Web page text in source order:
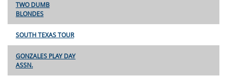
TWO DUMB
BLONDES
SOUTH TEXAS TOUR
GONZALES PLAY DAY
ASSN.